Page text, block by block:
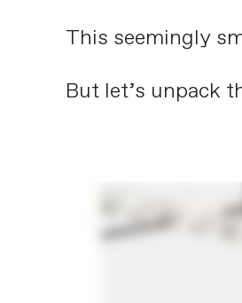
This seemingly
But let’s unpack